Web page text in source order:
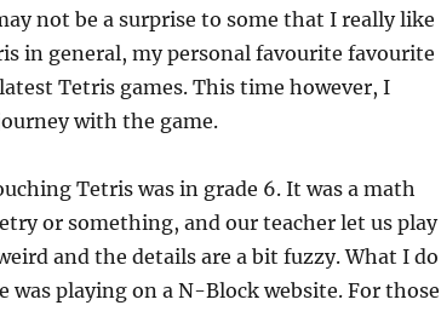
not be a surprise to some that I really like
in general, my personal favourite favourite
Tetris games. This time however, I
with the game.
Tetris was in grade 6. It was a math
or something, and our teacher let us play
and the details are a bit fuzzy. What I do
was playing on a N-Block website. For those